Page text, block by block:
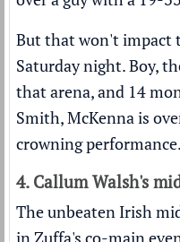
But that won't impact
Saturday night. Boy,
that arena, and 14
Smith, McKenna is
crowning performance.
4. Callum Walsh's
The unbeaten Irish
in Zuffa's co-main